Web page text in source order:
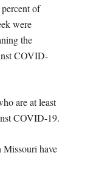
of
were
the
COVID-
are at least
COVID-19.
Missouri have